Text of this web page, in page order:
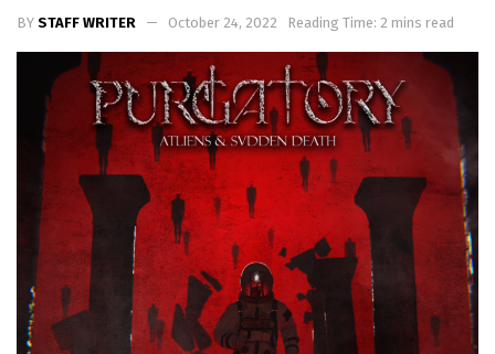
BY STAFF WRITER October 24, 2022 Reading Time: 2 mins read